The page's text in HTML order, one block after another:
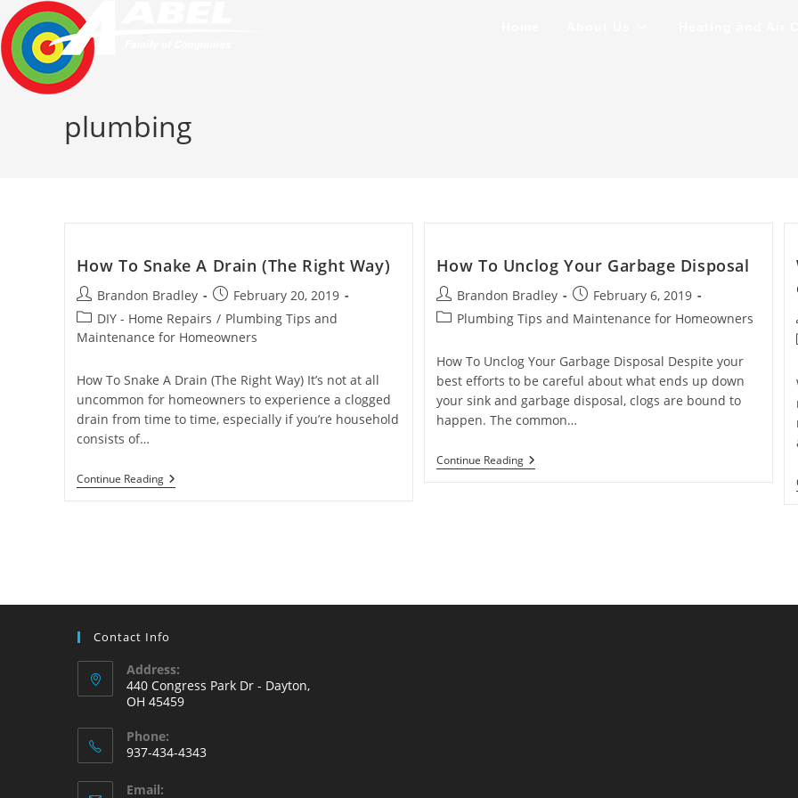
Skip
to
content
plumbing
How To Snake A Drain (The Right Way)
Post
author:
Brandon Bradley
Post
published:
February 20, 2019
Post
category:
DIY - Home Repairs / Plumbing Tips and
Maintenance for Homeowners
How To Snake A Drain (The Right Way) It’s not at all
uncommon for homeowners to experience a clogged
drain from time to time, especially if you’re household
consists of…
Continue ReadingHow
To
How To Unclog Your Garbage Disposal
Post
author:
Brandon Bradley
Post
published:
February 6, 2019
PostPlumbing Tips and Maintenance for Homeowners
How To Unclog Your Garbage Disposal Despite your
best efforts to be careful about what ends up down
your sink and garbage disposal, clogs are bound to
happen. The common…
Continue ReadingHow
To
Contact Info
Address:
440 Congress Park Dr - Dayton,
OH 45459
Phone:
937-434-4343
in
Email: